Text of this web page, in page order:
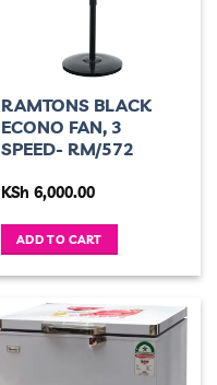
RAMTONS BLACK
ECONO FAN, 3
SPEED- RM/572
KSh 6,000.00
ADD TO CART